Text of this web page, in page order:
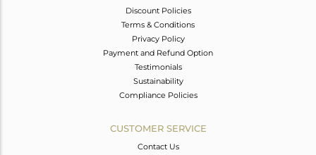
Discount Policies
Terms & Conditions
Privacy Policy
Payment and Refund Option
Testimonials
Sustainability
Compliance Policies
CUSTOMER SERVICE
Contact Us